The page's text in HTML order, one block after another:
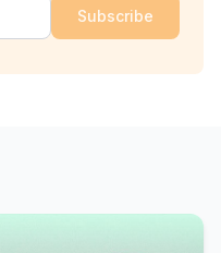
Subscribe